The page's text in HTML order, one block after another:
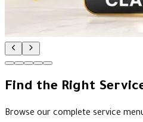
Find the Right
Browse our complete service